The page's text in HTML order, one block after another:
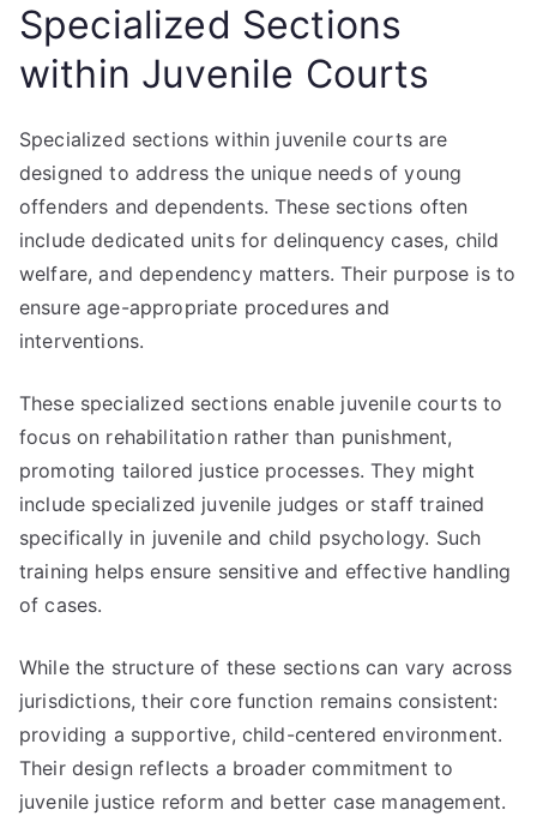
Specialized Sections
within Juvenile Courts
Specialized sections within juvenile courts are
designed to address the unique needs of young
offenders and dependents. These sections often
include dedicated units for delinquency cases, child
welfare, and dependency matters. Their purpose is to
ensure age-appropriate procedures and
interventions.
These specialized sections enable juvenile courts to
focus on rehabilitation rather than punishment,
promoting tailored justice processes. They might
include specialized juvenile judges or staff trained
specifically in juvenile and child psychology. Such
training helps ensure sensitive and effective handling
of cases.
While the structure of these sections can vary across
jurisdictions, their core function remains consistent:
providing a supportive, child-centered environment.
Their design reflects a broader commitment to
juvenile justice reform and better case management.